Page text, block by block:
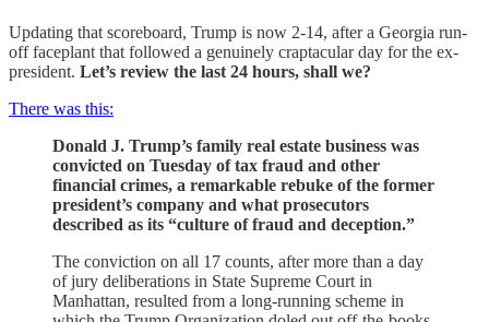
Updating that scoreboard, Trump is now 2-14, after a Georgia run-
off faceplant that followed a genuinely craptacular day for the ex-
president. Let’s review the last 24 hours, shall we?
There was this:
Donald J. Trump’s family real estate business was
convicted on Tuesday of tax fraud and other
financial crimes, a remarkable rebuke of the former
president’s company and what prosecutors
described as its “culture of fraud and deception.”
The conviction on all 17 counts, after more than a day
of jury deliberations in State Supreme Court in
Manhattan, resulted from a long-running scheme in